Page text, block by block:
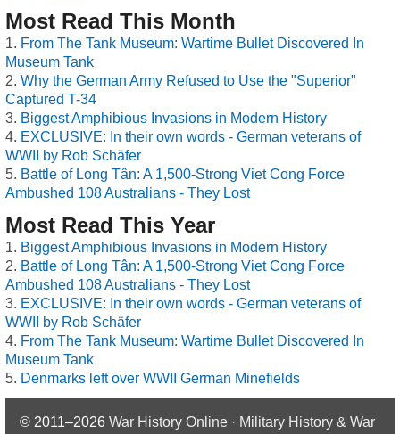
Most Read This Month
From The Tank Museum: Wartime Bullet Discovered In
Museum Tank
Why the German Army Refused to Use the "Superior"
Captured T-34
Biggest Amphibious Invasions in Modern History
EXCLUSIVE: In their own words - German veterans of
WWII by Rob Schäfer
Battle of Long Tân: A 1,500-Strong Viet Cong Force
Ambushed 108 Australians - They Lost
Most Read This Year
Biggest Amphibious Invasions in Modern History
Battle of Long Tân: A 1,500-Strong Viet Cong Force
Ambushed 108 Australians - They Lost
EXCLUSIVE: In their own words - German veterans of
WWII by Rob Schäfer
From The Tank Museum: Wartime Bullet Discovered In
Museum Tank
Denmarks left over WWII German Minefields
© 2011–2026 War History Online · Military History & War